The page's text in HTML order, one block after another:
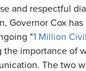
and respectful
Governor Cox
"1 Million
importance of
The two